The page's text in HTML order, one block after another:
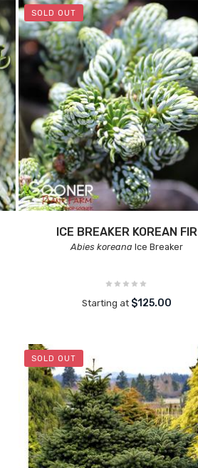
SOLD OUT
ICE BREAKER KOREAN FIR
Abies koreana Ice Breaker
Starting at $125.00
SOLD OUT